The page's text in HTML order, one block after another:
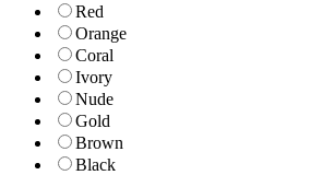
Red
Orange
Coral
Ivory
Nude
Gold
Brown
Black